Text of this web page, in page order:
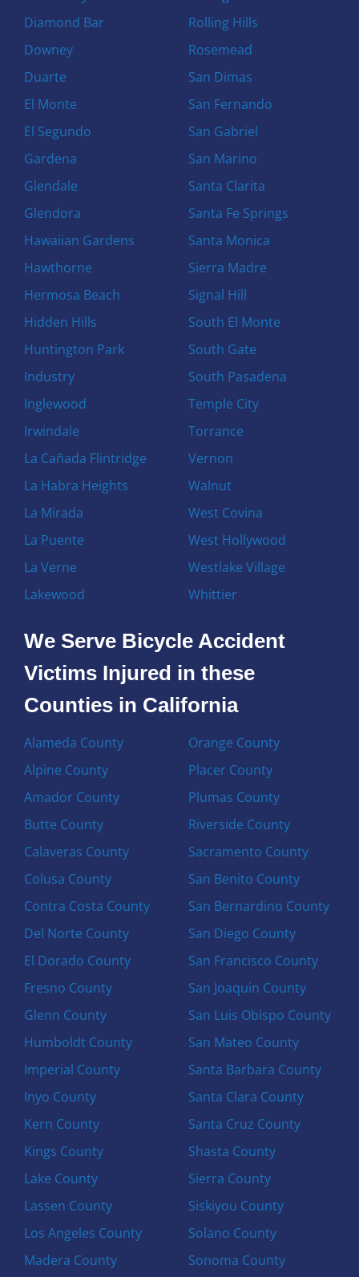
Diamond Bar
Downey
Duarte
El Monte
El Segundo
Gardena
Glendale
Glendora
Hawaiian Gardens
Hawthorne
Hermosa Beach
Hidden Hills
Huntington Park
Industry
Inglewood
Irwindale
La Cañada Flintridge
La Habra Heights
La Mirada
La Puente
La Verne
Lakewood
Rolling Hills
Rosemead
San Dimas
San Fernando
San Gabriel
San Marino
Santa Clarita
Santa Fe Springs
Santa Monica
Sierra Madre
Signal Hill
South El Monte
South Gate
South Pasadena
Temple City
Torrance
Vernon
Walnut
West Covina
West Hollywood
Westlake Village
Whittier
We Serve Bicycle Accident
Victims Injured in these
Counties in California
Alameda County
Alpine County
Amador County
Butte County
Calaveras County
Colusa County
Contra Costa County
Del Norte County
El Dorado County
Fresno County
Glenn County
Humboldt County
Imperial County
Inyo County
Kern County
Kings County
Lake County
Lassen County
Los Angeles County
Madera County
Orange County
Placer County
Plumas County
Riverside County
Sacramento County
San Benito County
San Bernardino County
San Diego County
San Francisco County
San Joaquin County
San Luis Obispo County
San Mateo County
Santa Barbara County
Santa Clara County
Santa Cruz County
Shasta County
Sierra County
Siskiyou County
Solano County
Sonoma County